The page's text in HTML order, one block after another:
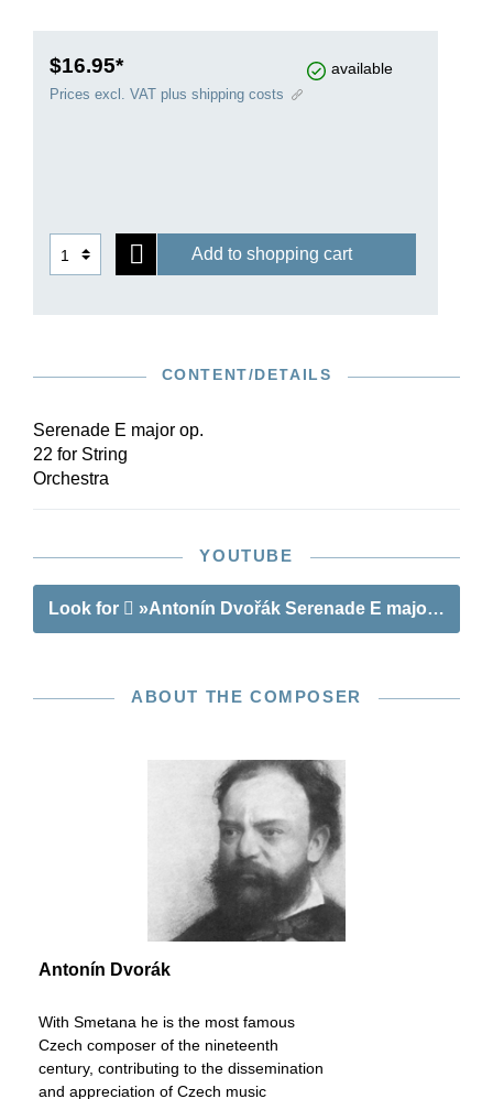
spirited finale captivates by restating themes from
the previous movements. Since its premiere in
as the autograph and printed editions, the
composer’s copy of the printed score with
autograph corrections and additions has been
$16.95* available
Prices excl. VAT plus shipping costs
Add to shopping cart
CONTENT/DETAILS
Serenade E major op.
22 for String
Orchestra
YOUTUBE
Look for »Antonín Dvořák Serenade E major op.
ABOUT THE COMPOSER
Antonín Dvorák
With Smetana he is the most famous
Czech composer of the nineteenth
century, contributing to the dissemination
and appreciation of Czech music